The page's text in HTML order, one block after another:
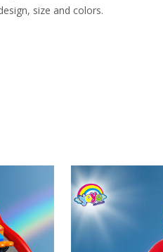
size and colors.